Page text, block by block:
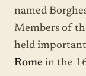
named
Members of
held
Rome in the